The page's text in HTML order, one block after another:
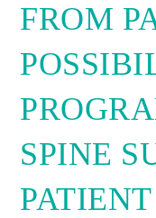
FROM
SPINE